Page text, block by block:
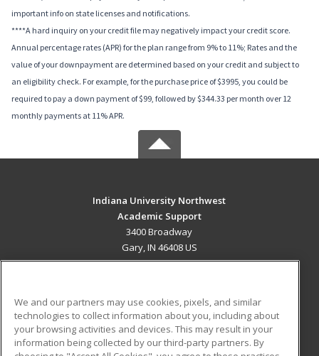
important info on state licenses and notifications.
****A hard inquiry on your credit file may negatively impact your credit score.
Annual percentage rates (APR) for the plan range from 9% to 11%; Rates and the
value of your downpayment are determined based on your credit and subject to
an eligibility check. For example, for the purchase price of $3995, you could be
required to pay a down payment of $99, followed by $344.33 per month over 12
monthly payments at 11% APR.
Indiana University Northwest
Academic Support
3400 Broadway
Gary, IN 46408 US
ADDITIONAL RESOURCES
Military
Student Blog
We and our partners may use cookies, pixels, and similar
technologies to collect information about you, including about
your browsing activities and devices. This may result in your
information being collected by our third-party partners. By